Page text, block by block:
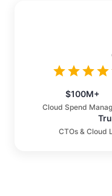
$100M+
Cloud Spend
CTOs & Cloud